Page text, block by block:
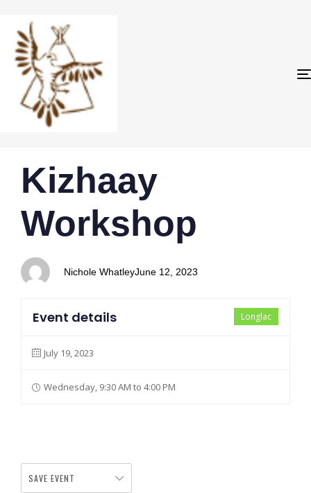
IN:
Kizhaay
Workshop
Nichole Whatley
on:
June 12, 2023
Longlac
Event details
July 19, 2023
Wednesday, 9:30 AM to 4:00 PM
SAVE EVENT